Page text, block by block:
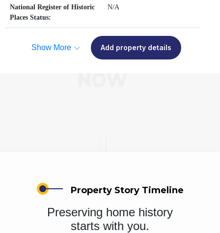
National Register of Historic
Places Status:
N/A
Show More Add property details
Property Story Timeline
Preserving home history
starts with you.